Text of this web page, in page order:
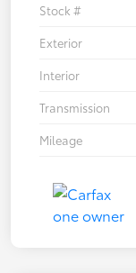
Stock #
Exterior
Interior
Transmission
Mileage